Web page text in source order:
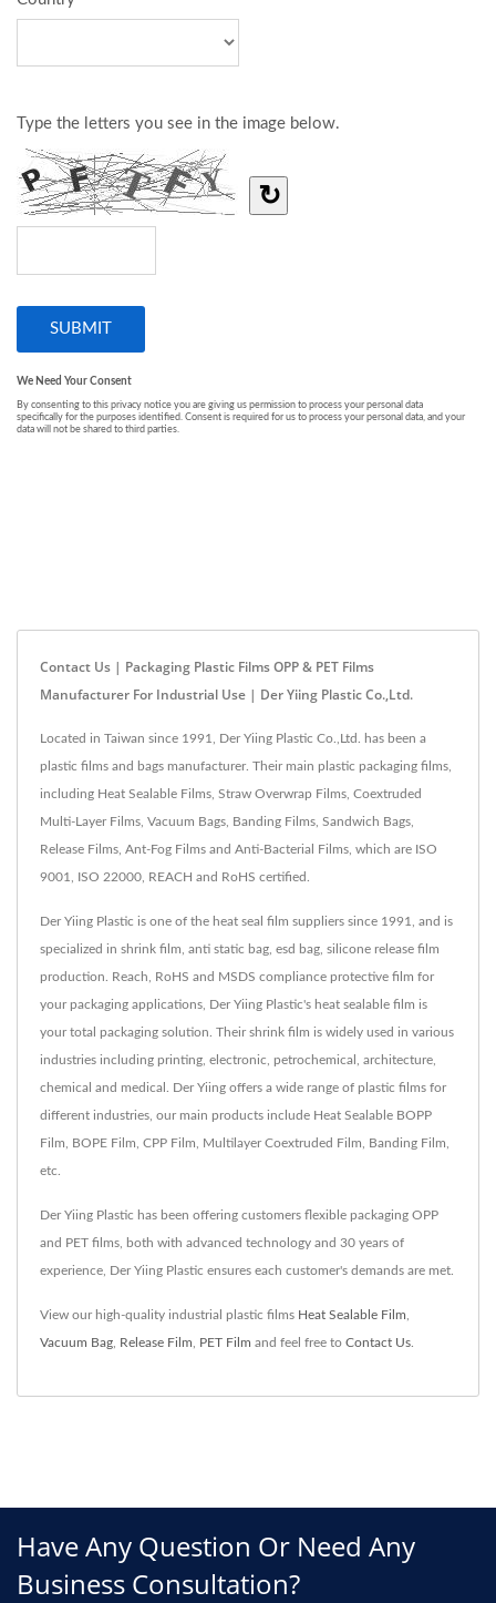
Contact Us | Packaging Plastic Films OPP & PET Films
Manufacturer For Industrial Use | Der Yiing Plastic Co.,Ltd.
Located in Taiwan since 1991, Der Yiing Plastic Co.,Ltd. has been a
plastic films and bags manufacturer. Their main plastic packaging films,
including Heat Sealable Films, Straw Overwrap Films, Coextruded
Multi-Layer Films, Vacuum Bags, Banding Films, Sandwich Bags,
Release Films, Ant-Fog Films and Anti-Bacterial Films, which are ISO
9001, ISO 22000, REACH and RoHS certified.
Der Yiing Plastic is one of the heat seal film suppliers since 1991, and is
specialized in shrink film, anti static bag, esd bag, silicone release film
production. Reach, RoHS and MSDS compliance protective film for
your packaging applications, Der Yiing Plastic's heat sealable film is
your total packaging solution. Their shrink film is widely used in various
industries including printing, electronic, petrochemical, architecture,
chemical and medical. Der Yiing offers a wide range of plastic films for
different industries, our main products include Heat Sealable BOPP
Film, BOPE Film, CPP Film, Multilayer Coextruded Film, Banding Film,
etc.
Der Yiing Plastic has been offering customers flexible packaging OPP
and PET films, both with advanced technology and 30 years of
experience, Der Yiing Plastic ensures each customer's demands are met.
View our high-quality industrial plastic films Heat Sealable Film
Vacuum Bag Release Film PET Film and feel free to Contact Us
Have Any Question Or Need Any
Business Consultation?